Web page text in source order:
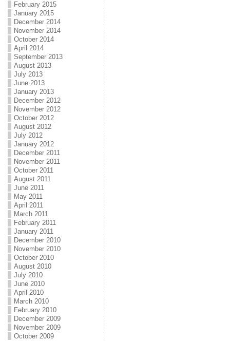
February 2015
January 2015
December 2014
November 2014
October 2014
April 2014
September 2013
August 2013
July 2013
June 2013
January 2013
December 2012
November 2012
October 2012
August 2012
July 2012
January 2012
December 2011
November 2011
October 2011
August 2011
June 2011
May 2011
April 2011
March 2011
February 2011
January 2011
December 2010
November 2010
October 2010
August 2010
July 2010
June 2010
April 2010
March 2010
February 2010
December 2009
November 2009
October 2009